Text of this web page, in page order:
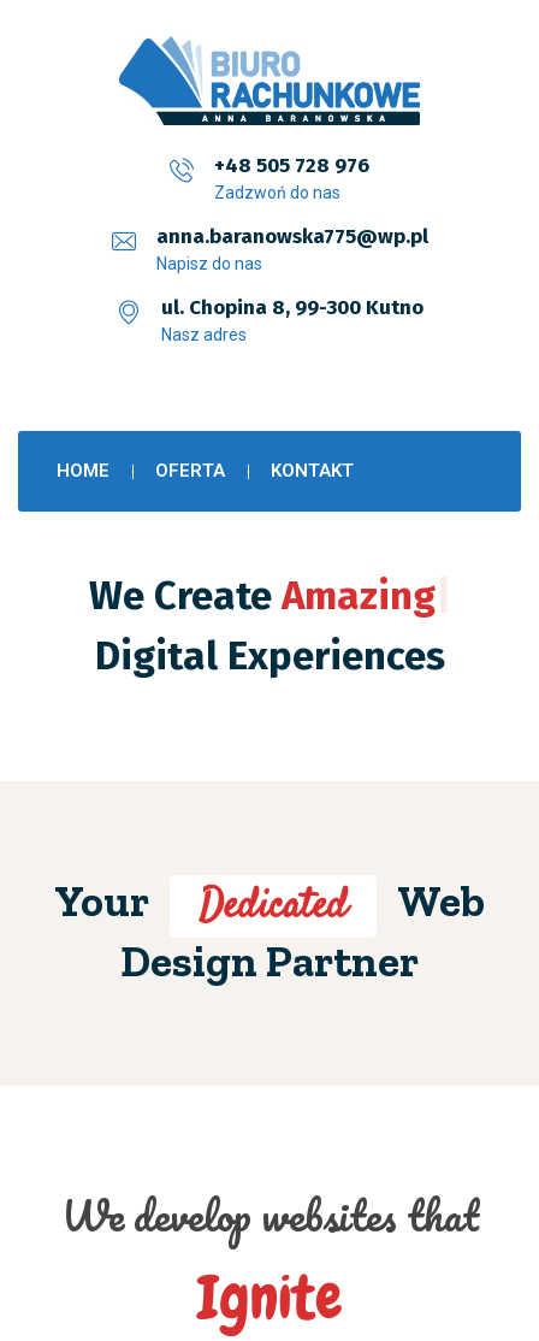
+48 505 728 976
Zadzwoń do nas
anna.baranowska775@wp.pl
Napisz do nas
ul. Chopina 8, 99-300 Kutno
Nasz adres
HOME OFERTA KONTAKT
We Create Amazing|
Digital Experiences
Your Dedicated
Web
Design Partner
We develop websites that
Ignite